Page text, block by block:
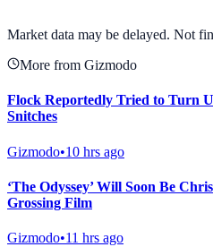
Market data may be delayed. Not
More from Gizmodo
Flock Reportedly Tried to Turn
Snitches
Gizmodo•10 hrs ago
‘The Odyssey’ Will Soon Be
Grossing Film
Gizmodo•11 hrs ago